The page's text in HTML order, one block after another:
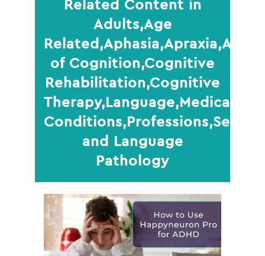
Related Content in
Adults,Age
Related,Aphasia,Apraxia,Areas
of Cognition,Cognitive
Rehabilitation,Cognitive
Therapy,Language,Medical
and Language
Pathology